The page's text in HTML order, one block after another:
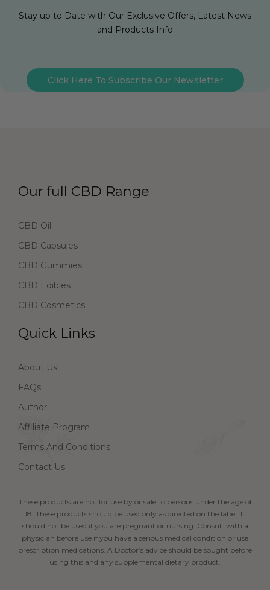
Stay up to Date with Our Exclusive Offers, Latest News
and Products Info
Click Here To Subscribe Our Newsletter
Our full CBD Range
CBD Oil
CBD Capsules
CBD Gummies
CBD Edibles
CBD Cosmetics
Quick Links
About Us
FAQs
Author
Affiliate Program
Terms And Conditions
Contact Us
These products are not for use by or sale to persons under the age of
18. These products should be used only as directed on the label. It
should not be used if you are pregnant or nursing. Consult with a
physician before use if you have a serious medical condition or use
prescription medications. A Doctor’s advice should be sought before
using this and any supplemental dietary product.